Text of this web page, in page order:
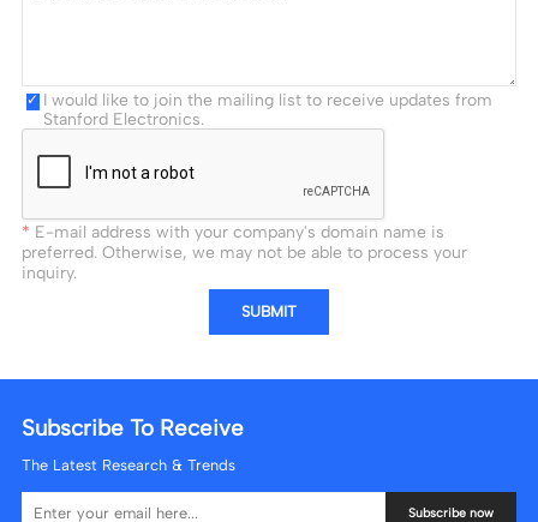
I would like to join the mailing list to receive updates from
Stanford Electronics.
E-mail address with your company's domain name is
preferred. Otherwise, we may not be able to process your
inquiry.
SUBMIT
Subscribe To Receive
The Latest Research & Trends
Subscribe now